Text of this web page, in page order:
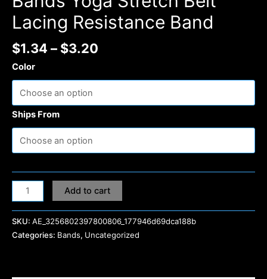
Lacing Resistance Band
$1.34 – $3.20
Color
Ships From
Add to cart
SKU: AE_3256802397800806_177946d69dca188b
Categories: Bands, Uncategorized